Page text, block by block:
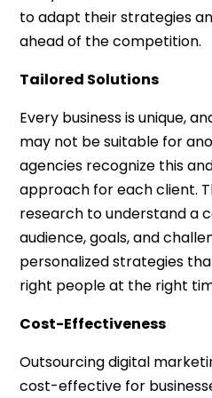
to adapt their strategies
ahead of the competition.
Tailored Solutions
Every business is unique,
may not be suitable for
agencies recognize this
approach for each client.
research to understand a
audience, goals, and
personalized strategies
right people at the right
Cost-Effectiveness
Outsourcing digital
cost-effective for